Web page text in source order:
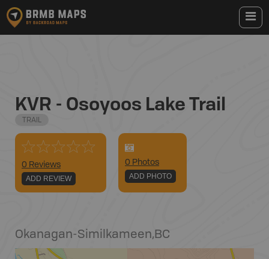
KVR - Osoyoos Lake Trail
TRAIL
0 Reviews
ADD REVIEW
0 Photos
ADD PHOTO
Okanagan-Similkameen,BC